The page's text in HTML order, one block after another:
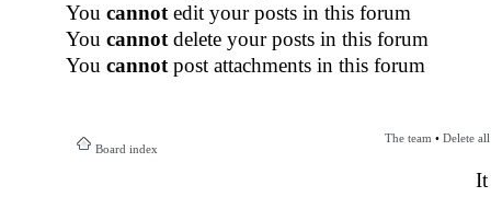
You cannotedit your posts in this forum
You cannotdelete your posts in this forum
You cannotpost attachments in this forum
Board index
The team • Delete
It